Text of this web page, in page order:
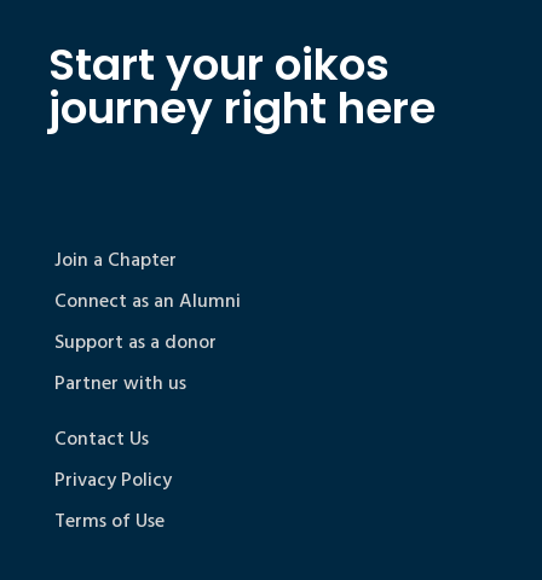
Start your oikos
journey right here
Join a Chapter
Connect as an Alumni
Support as a donor
Partner with us
Contact Us
Privacy Policy
Terms of Use